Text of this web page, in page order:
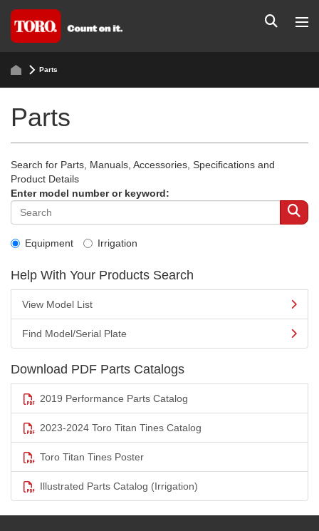
Parts
Parts
Search for Parts, Manuals, Accessories, Specifications and
Product Details
Enter model number or keyword:
Equipment Irrigation
Help With Your Products Search
View Model List
Find Model/Serial Plate
Download PDF Parts Catalogs
2019 Performance Parts Catalog
2023-2024 Toro Titan Tines Catalog
Toro Titan Tines Poster
Illustrated Parts Catalog (Irrigation)